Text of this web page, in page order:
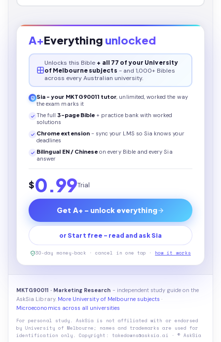
A+Everything unlocked
Unlocks this Bible + all 77 of your University
of Melbourne subjects - and 1,000+ Bibles
across every Australian university.
Sia - your MKTG90011 tutor, unlimited, worked the way
the exam marks it
The full3-page Bible + practice bank with worked
solutions
Chrome extension - sync your LMS so Sia knows your
deadlines
Bilingual EN / Chinese on every Bibleand every Sia
answer
$0.99Trial
Get A+ - unlock everything
or Start free - read and ask Sia
30-day money-back · cancel in one tap · how it works
MKTG90011 · Marketing Research - independent study guide on the
AskSia Library. More University of Melbourne subjects ·
Microeconomics across all universities
For personal study. AskSia is not affiliated with or endorsed
by University of Melbourne ; names and trademarks are used for
identification only. Copyright: takedowns@asksia.ai · © AskSia